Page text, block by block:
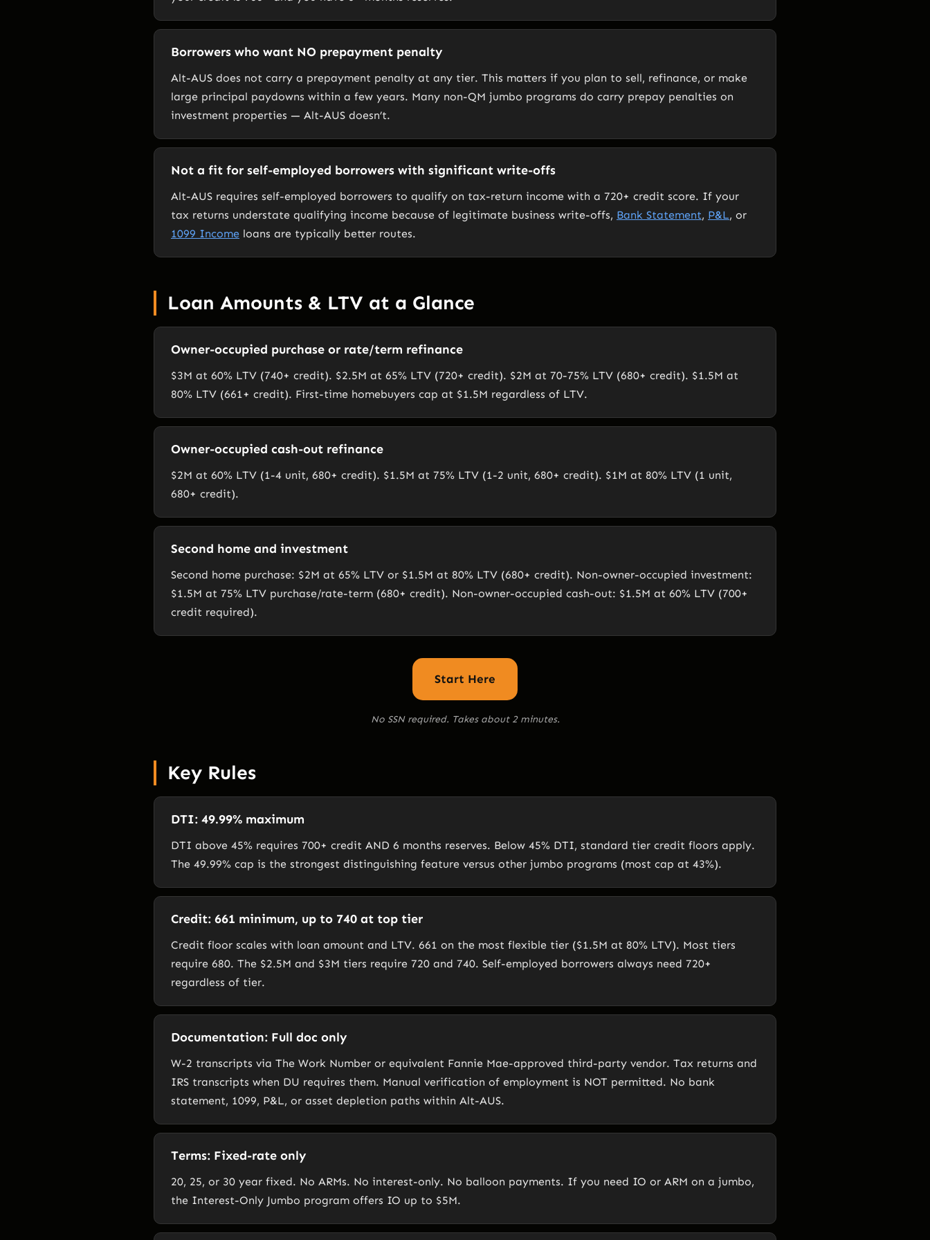
Borrowers who want NO prepayment penalty
Alt-AUS does not carry a prepayment penalty at any tier. This matters if you plan to sell, refinance, or make
large principal paydowns within a few years. Many non-QM jumbo programs do carry prepay penalties on
investment properties — Alt-AUS doesn’t.
Not a fit for self-employed borrowers with significant write-offs
Alt-AUS requires self-employed borrowers to qualify on tax-return income with a 720+ credit score. If your
tax returns understate qualifying income because of legitimate business write-offs, Bank Statement, P&L, or
1099 Income loans are typically better routes.
Loan Amounts & LTV at a Glance
Owner-occupied purchase or rate/term refinance
$3M at 60% LTV (740+ credit). $2.5M at 65% LTV (720+ credit). $2M at 70-75% LTV (680+ credit). $1.5M at
80% LTV (661+ credit). First-time homebuyers cap at $1.5M regardless of LTV.
Owner-occupied cash-out refinance
$2M at 60% LTV (1-4 unit, 680+ credit). $1.5M at 75% LTV (1-2 unit, 680+ credit). $1M at 80% LTV (1 unit,
680+ credit).
Second home and investment
Second home purchase: $2M at 65% LTV or $1.5M at 80% LTV (680+ credit). Non-owner-occupied investment:
$1.5M at 75% LTV purchase/rate-term (680+ credit). Non-owner-occupied cash-out: $1.5M at 60% LTV (700+
credit required).
Start Here
No SSN required. Takes about 2 minutes.
Key Rules
DTI: 49.99% maximum
DTI above 45% requires 700+ credit AND 6 months reserves. Below 45% DTI, standard tier credit floors apply.
The 49.99% cap is the strongest distinguishing feature versus other jumbo programs (most cap at 43%).
Credit: 661 minimum, up to 740 at top tier
Credit floor scales with loan amount and LTV. 661 on the most flexible tier ($1.5M at 80% LTV). Most tiers
require 680. The $2.5M and $3M tiers require 720 and 740. Self-employed borrowers always need 720+
regardless of tier.
Documentation: Full doc only
W-2 transcripts via The Work Number or equivalent Fannie Mae-approved third-party vendor. Tax returns and
IRS transcripts when DU requires them. Manual verification of employment is NOT permitted. No bank
statement, 1099, P&L, or asset depletion paths within Alt-AUS.
Terms: Fixed-rate only
20, 25, or 30 year fixed. No ARMs. No interest-only. No balloon payments. If you need IO or ARM on a jumbo,
the Interest-Only Jumbo program offers IO up to $5M.